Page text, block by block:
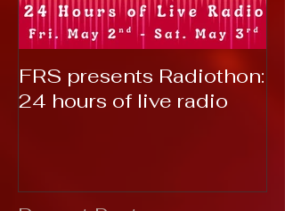
FRS presents Radiothon:
24 hours of live radio